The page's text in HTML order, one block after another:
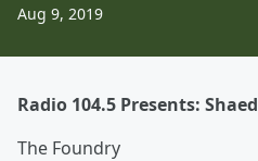
Aug 9, 2019
Radio 104.5 Presents: Shaed
The Foundry